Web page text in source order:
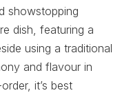
showstopping
dish, featuring a
using a traditional
and flavour in
it’s best